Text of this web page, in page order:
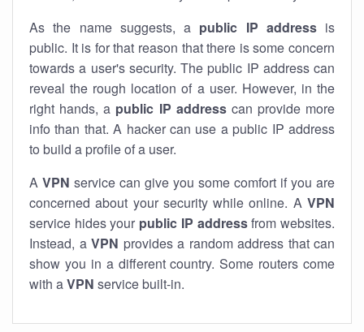
As the name suggests, a public IP addressis
public. It is for that reason that there is some concern
towards a user's security. The public IP address can
reveal the rough location of a user. However, in the
right hands, a public IP addresscan provide more
info than that. A hacker can use a public IP address
to build a profile of a user.
A VPN service can give you some comfort if you are
concerned about your security while online. A VPN
service hides your public IP addressfrom websites.
Instead, a VPN provides a random address that can
show you in a different country. Some routers come
with aVPN service built-in.